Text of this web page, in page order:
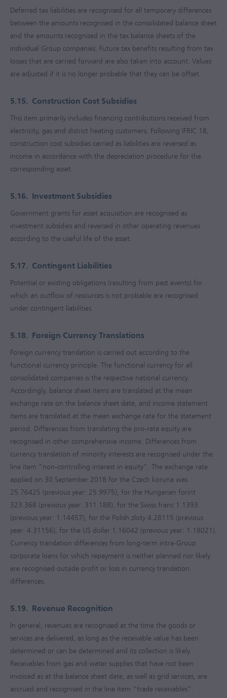
Deferred tax liabilities are recognised for all temporary differences
between the amounts recognised in the consolidated balance sheet
and the amounts recognised in the tax balance sheets of the
individual Group companies. Future tax benefits resulting from tax
losses that are carried forward are also taken into account. Values
are adjusted if it is no longer probable that they can be offset.
5.15. Construction Cost Subsidies
This item primarily includes financing contributions received from
electricity, gas and district heating customers. Following IFRIC 18,
construction cost subsidies carried as liabilities are reversed as
income in accordance with the depreciation procedure for the
corresponding asset.
5.16. Investment Subsidies
Government grants for asset acquisition are recognised as
investment subsidies and reversed in other operating revenues
according to the useful life of the asset.
5.17. Contingent Liabilities
Potential or existing obligations (resulting from past events) for
which an outflow of resources is not probable are recognised
under contingent liabilities.
5.18. Foreign Currency Translations
Foreign currency translation is carried out according to the
functional currency principle. The functional currency for all
consolidated companies is the respective national currency.
Accordingly, balance sheet items are translated at the mean
exchange rate on the balance sheet date, and income statement
items are translated at the mean exchange rate for the statement
period. Differences from translating the pro-rata equity are
recognised in other comprehensive income. Differences from
currency translation of minority interests are recognised under the
line item “non-controlling interest in equity”. The exchange rate
applied on 30 September 2018 for the Czech koruna was
25.76425 (previous year: 25.9975), for the Hungarian forint
323.368 (previous year: 311.188), for the Swiss franc 1.1393
(previous year: 1.14457), for the Polish zloty 4.28115 (previous
year: 4.31156), for the US dollar 1.16042 (previous year: 1.18021).
Currency translation differences from long-term intra-Group
corporate loans for which repayment is neither planned nor likely
are recognised outside profit or loss in currency translation
differences.
5.19. Revenue Recognition
In general, revenues are recognised at the time the goods or
services are delivered, as long as the receivable value has been
determined or can be determined and its collection is likely.
Receivables from gas and water supplies that have not been
invoiced as at the balance sheet date, as well as grid services, are
accrued and recognised in the line item “trade receivables”.